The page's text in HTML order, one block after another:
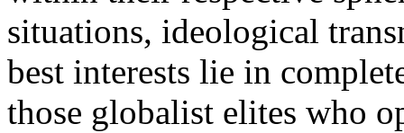
situations, ideological
best interests lie in
those globalist elites who